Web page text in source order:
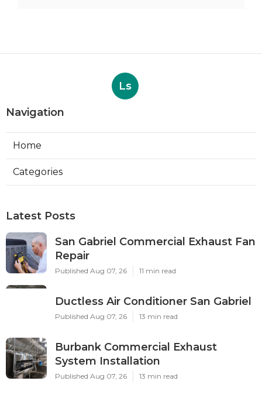
Ls
Navigation
Home
Categories
Latest Posts
San Gabriel Commercial Exhaust Fan
Repair
Published Aug 07, 26 11 min read
Ductless Air Conditioner San Gabriel
Published Aug 07, 26 13 min read
Burbank Commercial Exhaust
System Installation
Published Aug 07, 26 13 min read